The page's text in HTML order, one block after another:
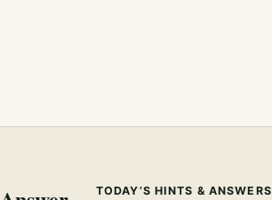
TODAY’S HINTS & ANSWERS